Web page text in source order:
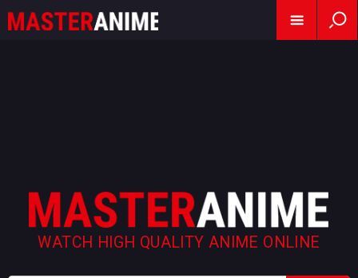
WATCH HIGH QUALITY ANIME ONLINE